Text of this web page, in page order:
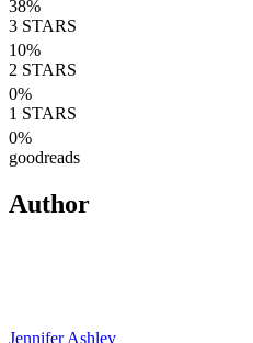
38%
3 STARS
10%
2 STARS
0%
1 STARS
0%
goodreads
Author
Jennifer Ashley